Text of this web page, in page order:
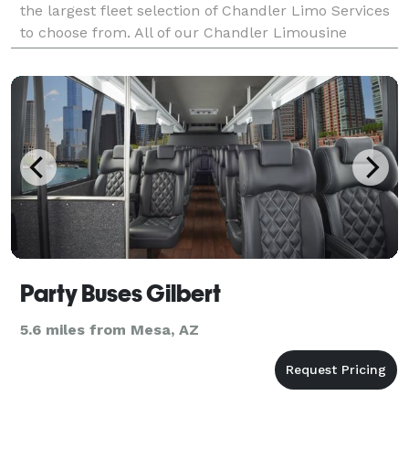
the largest fleet selection of Chandler Limo Services
to choose from. All of our Chandler Limousine
Services possess comfort and style. They are m
Party Buses Gilbert
5.6 miles from Mesa, AZ